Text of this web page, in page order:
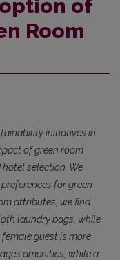
of
Room
initiatives in
of green room
selection. We
for green
attributes, we find
laundry bags, while
guest is more
amenities, while a